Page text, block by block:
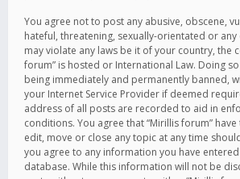
You agree not to post any abusive, obscene,
hateful, threatening, sexually-orientated or
may violate any laws be it of your country, the
forum” is hosted or International Law. Doing
being immediately and permanently banned,
your Internet Service Provider if deemed
address of all posts are recorded to aid in
conditions. You agree that “Mirillis forum”
edit, move or close any topic at any time
you agree to any information you have
database. While this information will not be